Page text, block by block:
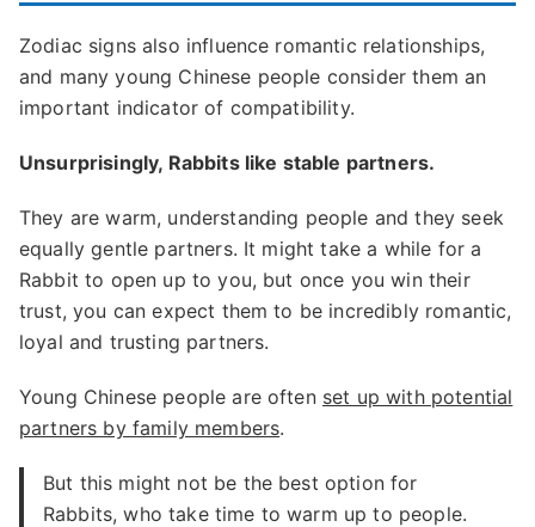
Zodiac signs also influence romantic relationships,
and many young Chinese people consider them an
important indicator of compatibility.
Unsurprisingly, Rabbits like stable partners.
They are warm, understanding people and they seek
equally gentle partners. It might take a while for a
Rabbit to open up to you, but once you win their
trust, you can expect them to be incredibly romantic,
loyal and trusting partners.
Young Chinese people are often set up with potential
partners by family members.
But this might not be the best option for
Rabbits, who take time to warm up to people.